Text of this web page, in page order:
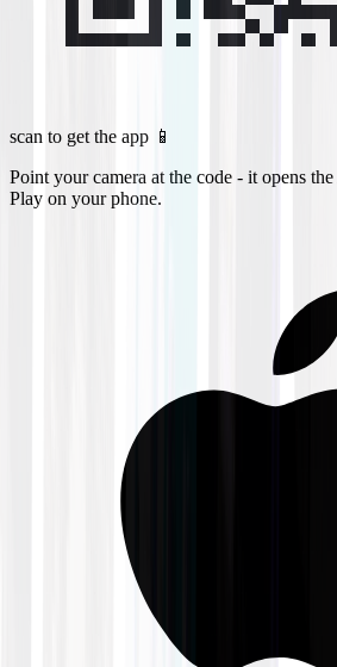
scan to get the app 📱
Point your camera at the code - it opens
Play on your phone.